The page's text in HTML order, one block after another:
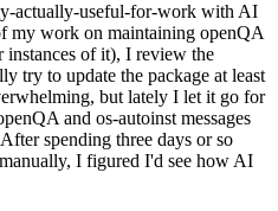
actually-useful-for-work with AI
my work on maintaining openQA
instances of it), I review the
try to update the package at least
but lately I let it go for
and os-autoinst messages
spending three days or so
I figured I'd see how AI